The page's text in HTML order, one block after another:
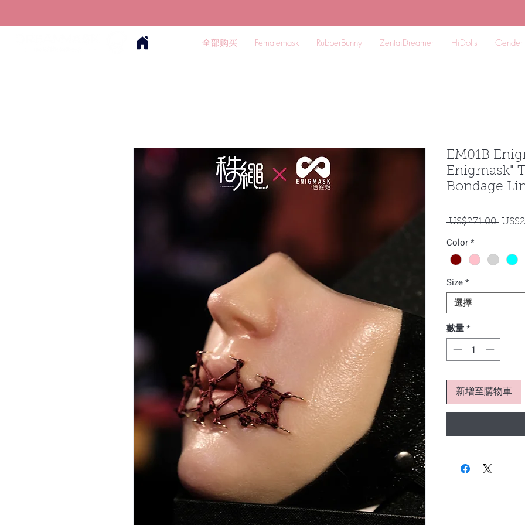
全部购买 Femalemask RubberBunny ZentaiDreamer HiDolls
EM01B
Enigmask"
Bondage
US$271.00 一
格
Color*
Size*
選擇
數量*
新增至購物車